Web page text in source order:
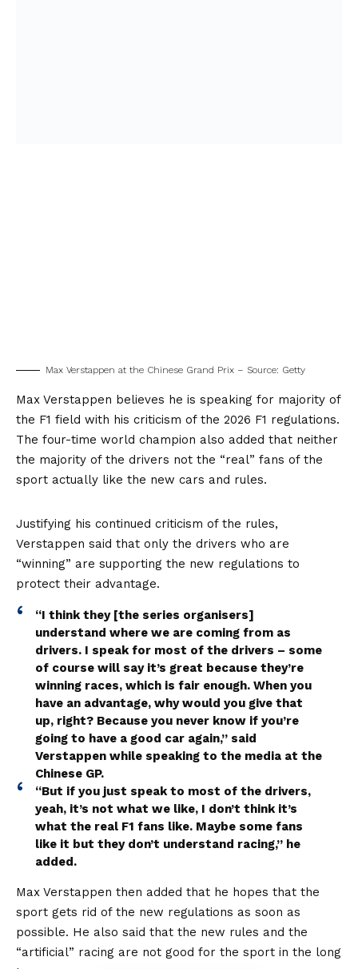
Max Verstappen at the Chinese Grand Prix – Source: Getty
Max Verstappen believes he is speaking for majority of
the F1 field with his criticism of the 2026 F1 regulations.
The four-time world champion also added that neither
the majority of the drivers not the “real” fans of the
sport actually like the new cars and rules.
Justifying his continued criticism of the rules,
Verstappen said that only the drivers who are
“winning” are supporting the new regulations to
protect their advantage.
“I think they [the series organisers]
understand where we are coming from as
drivers. I speak for most of the drivers – some
of course will say it’s great because they’re
winning races, which is fair enough. When you
have an advantage, why would you give that
up, right? Because you never know if you’re
going to have a good car again,” said
Verstappen while speaking to the media at the
Chinese GP.
“But if you just speak to most of the drivers,
yeah, it’s not what we like, I don’t think it’s
what the real F1 fans like. Maybe some fans
like it but they don’t understand racing,” he
added.
Max Verstappen then added that he hopes that the
sport gets rid of the new regulations as soon as
possible. He also said that the new rules and the
“artificial” racing are not good for the sport in the long